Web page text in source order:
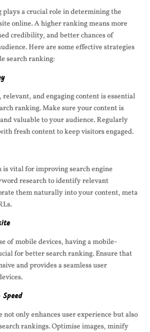
plays a crucial role in determining the
online. A higher ranking means more
credibility, and better chances of
Here are some effective strategies
search ranking:
and engaging content is essential
ranking. Make sure your content is
valuable to your audience. Regularly
fresh content to keep visitors engaged.
vital for improving search engine
research to identify relevant
them naturally into your content, meta
of mobile devices, having a mobile-
for better search ranking. Ensure that
and provides a seamless user
Speed
only enhances user experience but also
rankings. Optimise images, minify